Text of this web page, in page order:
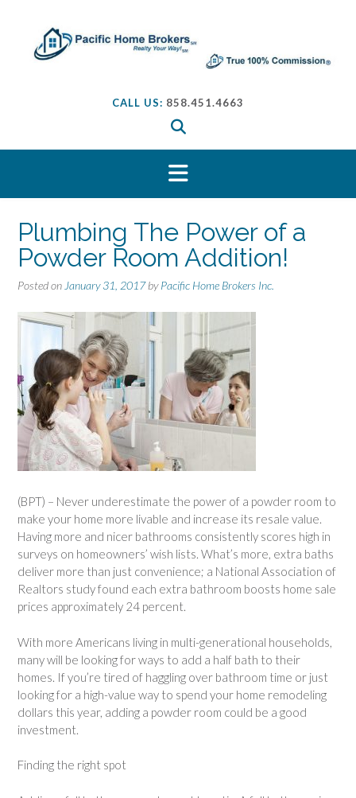
n
n
CALL US: 858.451.4663
Plumbing The Power of a
Powder Room Addition!
Posted on January 31, 2017byPacific Home Brokers Inc.
(BPT) – Never underestimate the power of a powder room to
make your home more livable and increase its resale value.
Having more and nicer bathrooms consistently scores high in
surveys on homeowners’ wish lists. What’s more, extra baths
deliver more than just convenience; a National Association of
Realtors study found each extra bathroom boosts home sale
prices approximately 24 percent.
With more Americans living in multi-generational households,
many will be looking for ways to add a half bath to their
homes. If you’re tired of haggling over bathroom time or just
looking for a high-value way to spend your home remodeling
dollars this year, adding a powder room could be a good
investment.
Finding the right spot